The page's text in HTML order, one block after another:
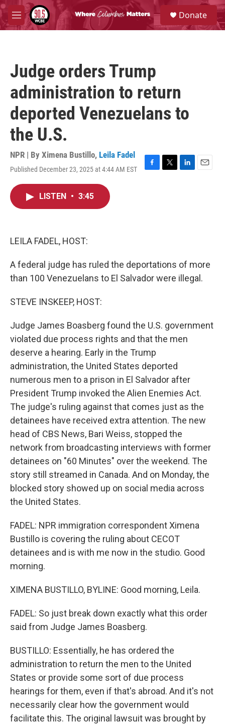
Skip to main content
M
e
S
e
a
Donate
Judge orders Trump
administration to return
deported Venezuelans to
the U.S.
NPR | By Ximena Bustillo, Leila Fadel
Published December 23, 2025 at 4:44 AM EST
F
T
L
E
LISTEN • 3:45
LEILA FADEL, HOST:
A federal judge has ruled the deportations of more
than 100 Venezuelans to El Salvador were illegal.
STEVE INSKEEP, HOST:
Judge James Boasberg found the U.S. government
violated due process rights and that the men
deserve a hearing. Early in the Trump
administration, the United States deported
numerous men to a prison in El Salvador after
President Trump invoked the Alien Enemies Act.
The judge's ruling against that comes just as the
detainees have received extra attention. The new
head of CBS News, Bari Weiss, stopped the
network from broadcasting interviews with former
detainees on "60 Minutes" over the weekend. The
story still streamed in Canada. And on Monday, the
blocked story showed up on social media across
the United States.
FADEL: NPR immigration correspondent Ximena
Bustillo is covering the ruling about CECOT
detainees and is with me now in the studio. Good
morning.
XIMENA BUSTILLO, BYLINE: Good morning, Leila.
FADEL: So just break down exactly what this order
said from Judge James Boasberg.
BUSTILLO: Essentially, he has ordered the
administration to return the men to the United
States or provide some sort of due process
hearings for them, even if that's abroad. And it's not
necessarily clear how the government would
facilitate this. The original lawsuit was brought by